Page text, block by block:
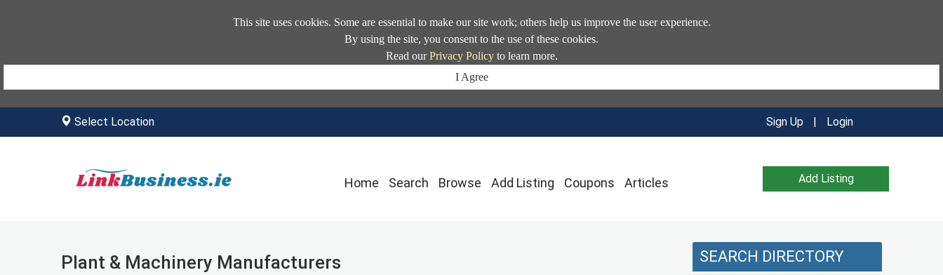
This site uses cookies. Some are essential to make our site work; others help us improve the user experience.
By using the site, you consent to the use of these cookies.
Read ourPrivacy Policyto learn more.
I Agree
Select Location Sign Up | Login
Home Search Browse Add Listing Coupons Articles Add Listing
Plant & Machinery Manufacturers SEARCH DIRECTORY